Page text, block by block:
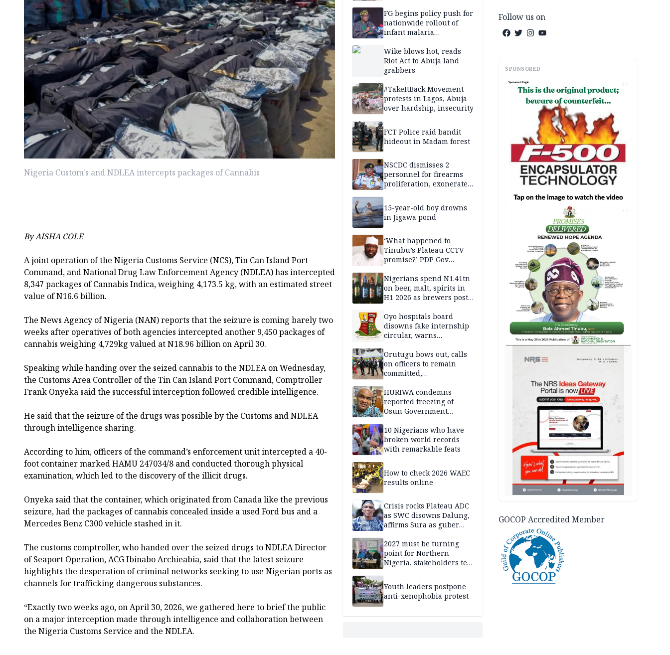
Nigeria Custom's and NDLEA intercepts packages of Cannabis
By AISHA COLE
A joint operation of the Nigeria Customs Service (NCS), Tin Can Island Port
Command, and National Drug Law Enforcement Agency (NDLEA) has intercepted
8,347 packages of Cannabis Indica, weighing 4,173.5 kg, with an estimated street
value of N16.6 billion.
The News Agency of Nigeria (NAN) reports that the seizure is coming barely two
weeks after operatives of both agencies intercepted another 9,450 packages of
cannabis weighing 4,729kg valued at N18.96 billion on April 30.
Speaking while handing over the seized cannabis to the NDLEA on Wednesday,
the Customs Area Controller of the Tin Can Island Port Command, Comptroller
Frank Onyeka said the successful interception followed credible intelligence.
He said that the seizure of the drugs was possible by the Customs and NDLEA
through intelligence sharing.
According to him, officers of the command’s enforcement unit intercepted a 40-
foot container marked HAMU 247034/8 and conducted thorough physical
examination, which led to the discovery of the illicit drugs.
Onyeka said that the container, which originated from Canada like the previous
seizure, had the packages of cannabis concealed inside a used Ford bus and a
Mercedes Benz C300 vehicle stashed in it.
The customs comptroller, who handed over the seized drugs to NDLEA Director
of Seaport Operation, ACG Ibinabo Archieabia, said that the latest seizure
highlights the desperation of criminal networks seeking to use Nigerian ports as
channels for trafficking dangerous substances.
“Exactly two weeks ago, on April 30, 2026, we gathered here to brief the public
on a major interception made through intelligence and collaboration between
the Nigeria Customs Service and the NDLEA.
FG begins policy push for
nationwide rollout of
infant malaria
Wike blows hot, reads
Riot Act to Abuja land
grabbers
#TakeItBack Movement
protests in Lagos, Abuja
over hardship, insecurity
FCT Police raid bandit
hideout in Madam forest
NSCDC dismisses 2
personnel for firearms
proliferation, exonerates
15-year-old boy drowns
in Jigawa pond
‘What happened to
Tinubu’s Plateau CCTV
promise?’ PDP Gov
accountability
Nigerians spend N1.41tn
on beer, malt, spirits in
H1 2026 as brewers post
Oyo hospitals board
disowns fake internship
circular, warns
Orutugu bows out, calls
on officers to remain
committed,
discharge of duties
HURIWA condemns
reported freezing of
Osun Government
must not be subverted
through state
institutions
10 Nigerians who have
broken world records
with remarkable feats
How to check 2026 WAEC
results online
Crisis rocks Plateau ADC
as SWC disowns Dalung,
affirms Sura as guber
2027 must be turning
point for Northern
Nigeria, stakeholders tell
Youth leaders postpone
anti-xenophobia protest
Follow us on
SPONSORED
AD
AD
GOCOP Accredited Member